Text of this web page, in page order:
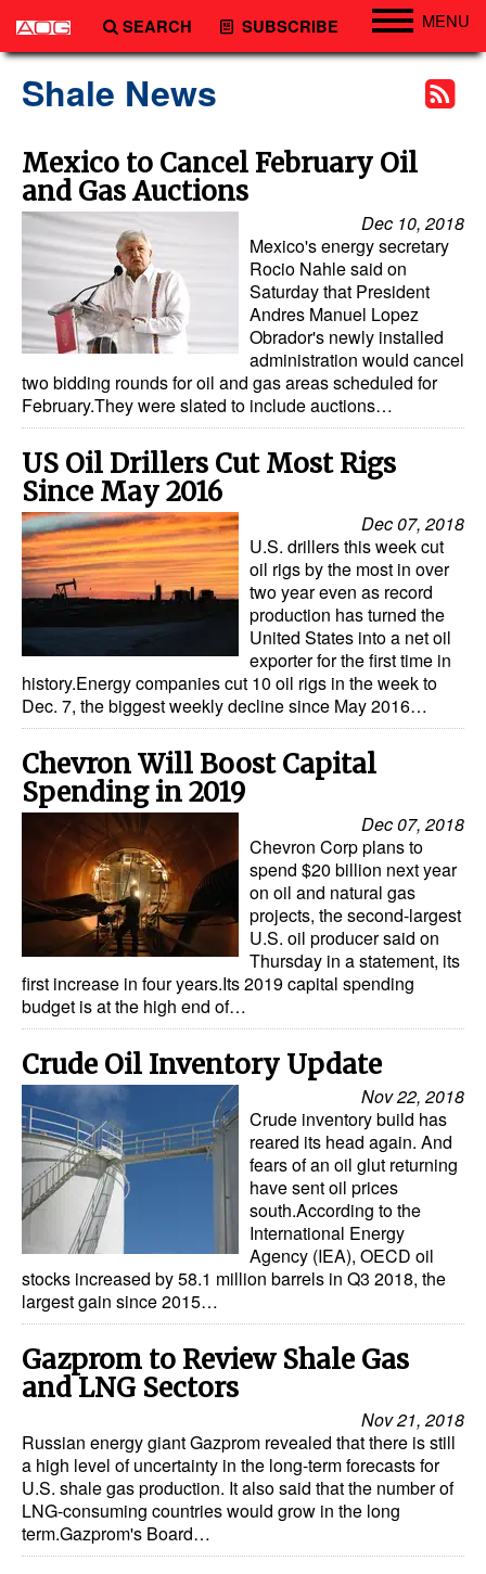
SEARCH SUBSCRIBE MENU
Technology
Vessels
Subsea
Events
Advertise
Shale News
Mexico to Cancel February Oil
and Gas Auctions
Dec 10, 2018
Mexico's energy secretary
Rocio Nahle said on
Saturday that President
Andres Manuel Lopez
Obrador's newly installed
administration would cancel
two bidding rounds for oil and gas areas scheduled for
February.They were slated to include auctions…
US Oil Drillers Cut Most Rigs
Since May 2016
Dec 07, 2018
U.S. drillers this week cut
oil rigs by the most in over
two year even as record
production has turned the
United States into a net oil
exporter for the first time in
history.Energy companies cut 10 oil rigs in the week to
Dec. 7, the biggest weekly decline since May 2016…
Chevron Will Boost Capital
Spending in 2019
Dec 07, 2018
Chevron Corp plans to
spend $20 billion next year
on oil and natural gas
projects, the second-largest
U.S. oil producer said on
Thursday in a statement, its
first increase in four years.Its 2019 capital spending
budget is at the high end of…
Crude Oil Inventory Update
Nov 22, 2018
Crude inventory build has
reared its head again. And
fears of an oil glut returning
have sent oil prices
south.According to the
International Energy
Agency (IEA), OECD oil
stocks increased by 58.1 million barrels in Q3 2018, the
largest gain since 2015…
Gazprom to Review Shale Gas
and LNG Sectors
Nov 21, 2018
Russian energy giant Gazprom revealed that there is still
a high level of uncertainty in the long-term forecasts for
U.S. shale gas production. It also said that the number of
LNG-consuming countries would grow in the long
term.Gazprom's Board…